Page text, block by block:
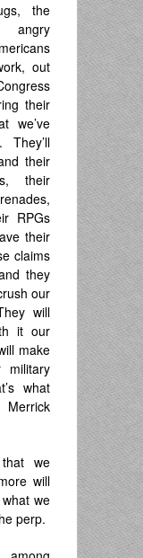
the
angry
out
their
we’ve
their
their
RPGs
their
claims
they
our
will
it our
make
military
what
we
will
we
perp.